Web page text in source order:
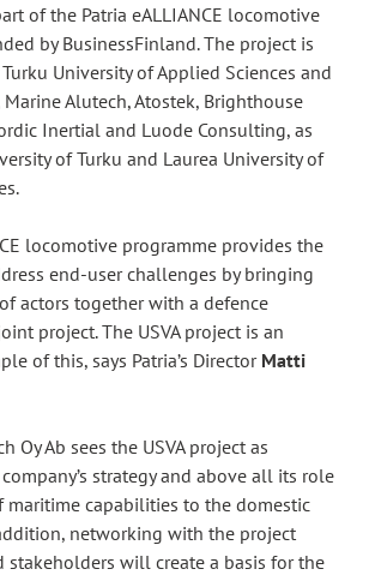
of the Patria eALLIANCE locomotive
by BusinessFinland. The project is
University of Applied Sciences and
Alutech, Atostek, Brighthouse
Inertial and Luode Consulting, as
of Turku and Laurea University of
locomotive programme provides the
end-user challenges by bringing
actors together with a defence
project. The USVA project is an
of this, says Patria’s DirectorMatti
Oy Ab sees the USVA project as
strategy and above all its role
maritime capabilities to the domestic
networking with the project
stakeholders will create a basis for the